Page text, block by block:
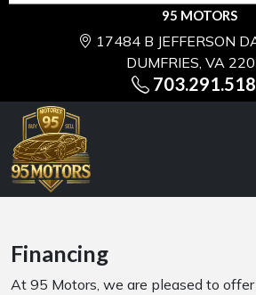
95 MOTORS
17484 B JEFFERSON
DUMFRIES, VA
Financing
At 95 Motors, we are pleased to